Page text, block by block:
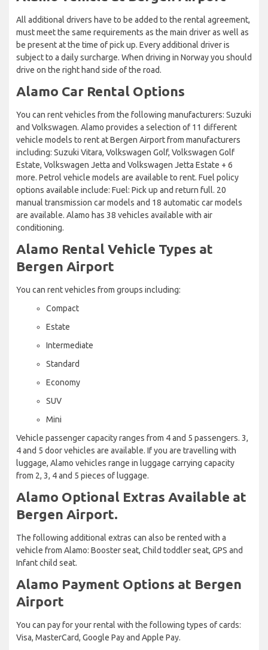
All additional drivers have to be added to the rental agreement,
must meet the same requirements as the main driver as well as
be present at the time of pick up. Every additional driver is
subject to a daily surcharge. When driving in Norway you should
drive on the right hand side of the road.
Alamo Car Rental Options
You can rent vehicles from the following manufacturers: Suzuki
and Volkswagen. Alamo provides a selection of 11 different
vehicle models to rent at Bergen Airport from manufacturers
including: Suzuki Vitara, Volkswagen Golf, Volkswagen Golf
Estate, Volkswagen Jetta and Volkswagen Jetta Estate + 6
more. Petrol vehicle models are available to rent. Fuel policy
options available include: Fuel: Pick up and return full. 20
manual transmission car models and 18 automatic car models
are available. Alamo has 38 vehicles available with air
conditioning.
Alamo Rental Vehicle Types at
Bergen Airport
You can rent vehicles from groups including:
Compact
Estate
Intermediate
Standard
Economy
SUV
Mini
Vehicle passenger capacity ranges from 4 and 5 passengers. 3,
4 and 5 door vehicles are available. If you are travelling with
luggage, Alamo vehicles range in luggage carrying capacity
from 2, 3, 4 and 5 pieces of luggage.
Alamo Optional Extras Available at
Bergen Airport.
The following additional extras can also be rented with a
vehicle from Alamo: Booster seat, Child toddler seat, GPS and
Infant child seat.
Alamo Payment Options at Bergen
Airport
You can pay for your rental with the following types of cards:
Visa, MasterCard, Google Pay and Apple Pay.